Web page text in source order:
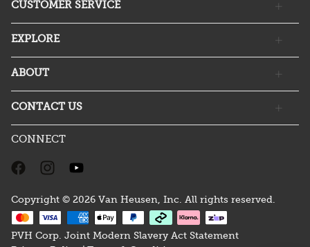
CUSTOMER SERVICE
EXPLORE
ABOUT
CONTACT US
CONNECT
Copyright © 2026 Van Heusen, Inc. All rights reserved.
PVH Corp. Joint Modern Slavery Act Statement